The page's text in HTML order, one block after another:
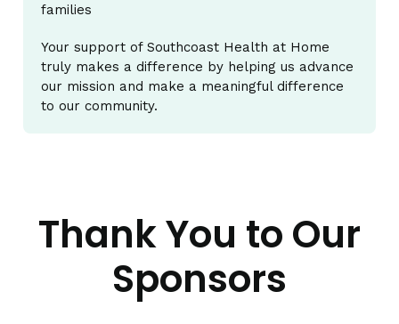
families
Your support of Southcoast Health at Home
truly makes a difference by helping us advance
our mission and make a meaningful difference
to our community.
Thank You to Our
Sponsors